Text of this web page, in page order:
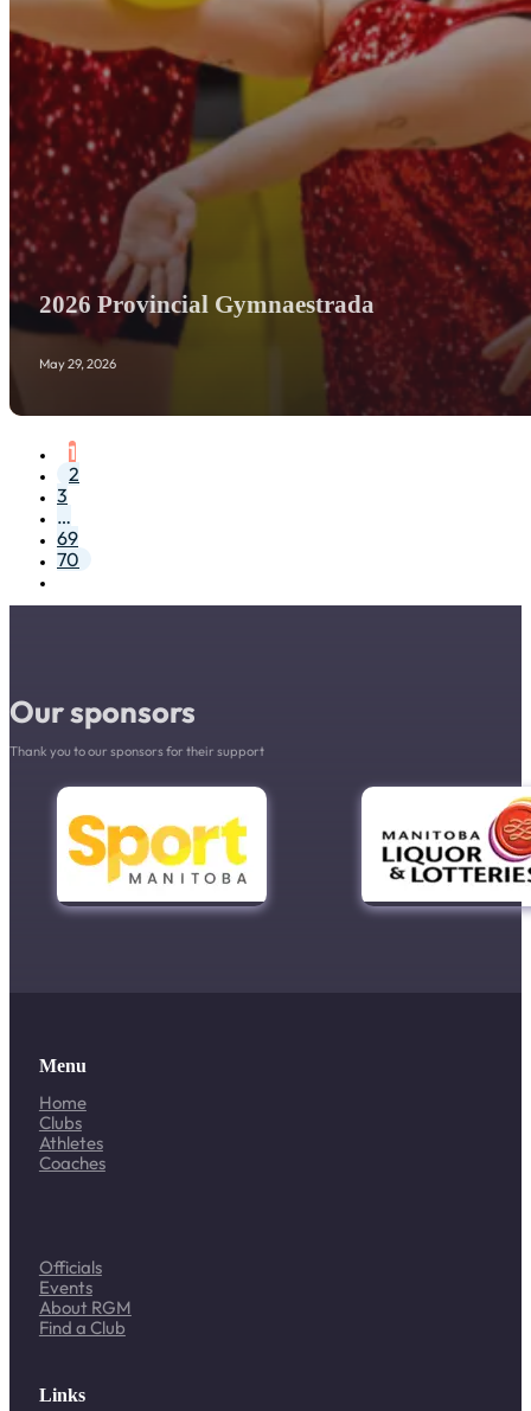
2026 Provincial Gymnaestrada
May 29, 2026
1
2
3
…
69
70
Our sponsors
Thank you to our sponsors for their support
Menu
Home
Clubs
Athletes
Coaches
Officials
Events
About RGM
Find a Club
Links